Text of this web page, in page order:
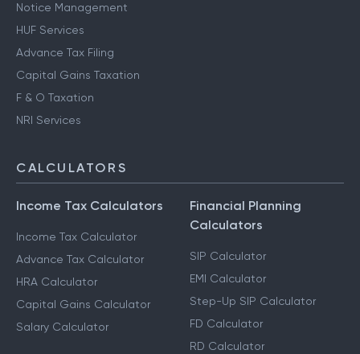
Notice Management
HUF Services
Advance Tax Filing
Capital Gains Taxation
F & O Taxation
NRI Services
CALCULATORS
Income Tax Calculators
Income Tax Calculator
Advance Tax Calculator
HRA Calculator
Capital Gains Calculator
Salary Calculator
Financial Planning
Calculators
SIP Calculator
EMI Calculator
Step-Up SIP Calculator
FD Calculator
RD Calculator